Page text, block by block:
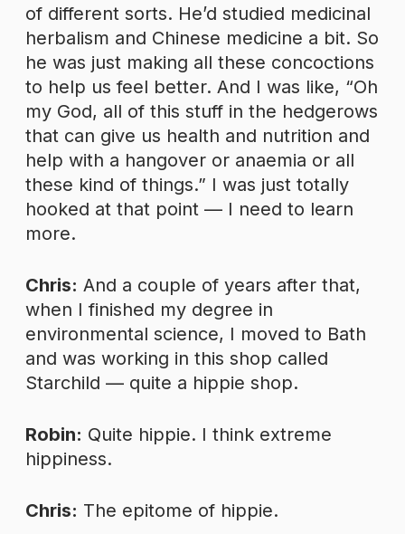
of different sorts. He’d studied medicinal
herbalism and Chinese medicine a bit. So
he was just making all these concoctions
to help us feel better. And I was like, “Oh
my God, all of this stuff in the hedgerows
that can give us health and nutrition and
help with a hangover or anaemia or all
these kind of things.” I was just totally
hooked at that point — I need to learn
more.
Chris: And a couple of years after that,
when I finished my degree in
environmental science, I moved to Bath
and was working in this shop called
Starchild — quite a hippie shop.
Robin: Quite hippie. I think extreme
hippiness.
Chris: The epitome of hippie.